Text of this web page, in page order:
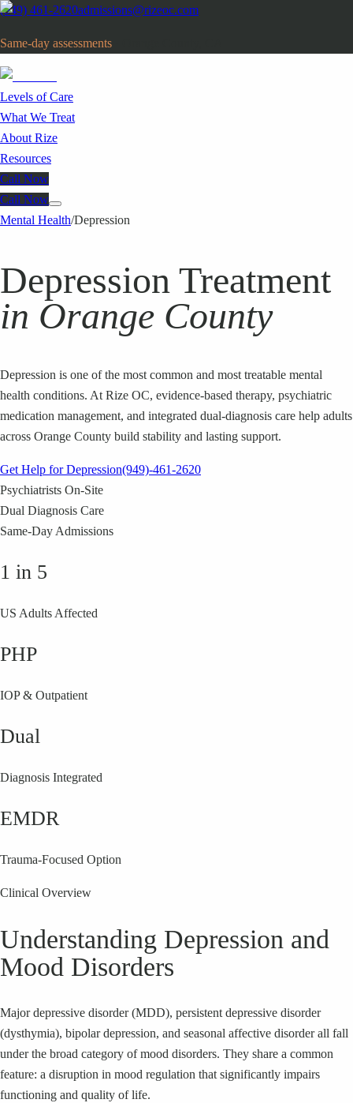
(949) 461-2620admissions@rizeoc.com
Same-day assessments
Levels of Care
What We Treat
About Rize
Resources
Call Now
Call Now
Mental Health/Depression
Depression Treatment
in Orange County
Depression is one of the most common and most treatable mental
health conditions. At Rize OC, evidence-based therapy, psychiatric
medication management, and integrated dual-diagnosis care help adults
across Orange County build stability and lasting support.
Get Help for Depression(949)-461-2620
Psychiatrists On-Site
Dual Diagnosis Care
Same-Day Admissions
1 in 5
US Adults Affected
PHP
IOP & Outpatient
Dual
Diagnosis Integrated
EMDR
Trauma-Focused Option
Clinical Overview
Understanding Depression and
Mood Disorders
Major depressive disorder (MDD), persistent depressive disorder
(dysthymia), bipolar depression, and seasonal affective disorder all fall
under the broad category of mood disorders. They share a common
feature: a disruption in mood regulation that significantly impairs
functioning and quality of life.